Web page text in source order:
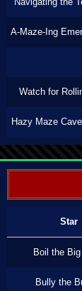
A-Maze-Ing
Watch for
Hazy Maze
Star
Boil the
Bully the